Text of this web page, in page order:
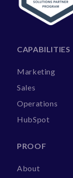
CAPABILITIES
Marketing
Sales
Operations
HubSpot
PROOF
About